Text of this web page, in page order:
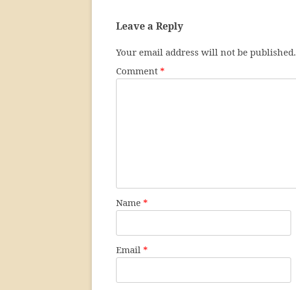
Leave a Reply
Your email address will not be published.
Comment *
Name *
Email *